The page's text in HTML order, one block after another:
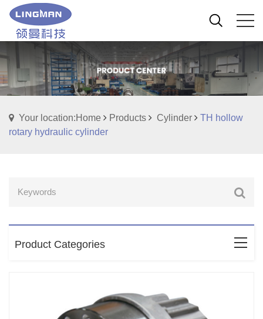
Your location:Home Products Cylinder
TH hollow
rotary hydraulic cylinder
Product Categories